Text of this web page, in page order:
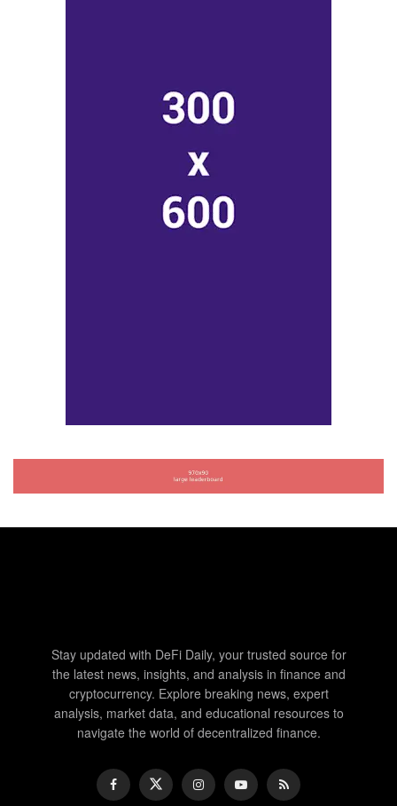
Stay updated with DeFi Daily, your trusted source for
the latest news, insights, and analysis in finance and
cryptocurrency. Explore breaking news, expert
analysis, market data, and educational resources to
navigate the world of decentralized finance.